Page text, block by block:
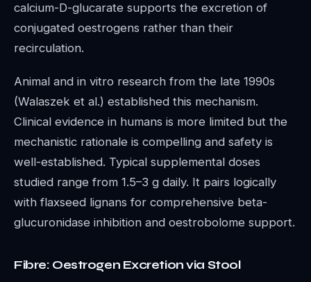
calcium-D-glucarate supports the excretion of
conjugated oestrogens rather than their
recirculation.
Animal and in vitro research from the late 1990s
(Walaszek et al.) established this mechanism.
Clinical evidence in humans is more limited but the
mechanistic rationale is compelling and safety is
well-established. Typical supplemental doses
studied range from 1.5–3 g daily. It pairs logically
with flaxseed lignans for comprehensive beta-
glucuronidase inhibition and oestrobolome support.
Fibre: Oestrogen Excretion via Stool